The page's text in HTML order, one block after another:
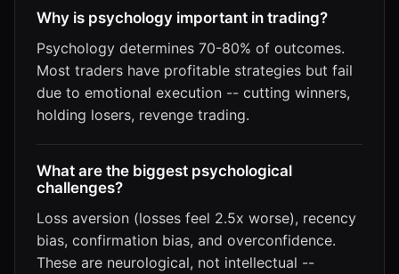
Why is psychology important in trading?
Psychology determines 70-80% of outcomes.
Most traders have profitable strategies but fail
due to emotional execution -- cutting winners,
holding losers, revenge trading.
What are the biggest psychological
challenges?
Loss aversion (losses feel 2.5x worse), recency
bias, confirmation bias, and overconfidence.
These are neurological, not intellectual --